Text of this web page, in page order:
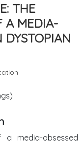
THE
A MEDIA-
DYSTOPIAN
a media-obsessed